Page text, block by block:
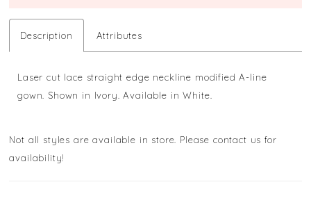
Description Attributes
Laser cut lace straight edge neckline modified A-line
gown. Shown in Ivory. Available in White.
Not all styles are available in store. Please contact us for
availability!